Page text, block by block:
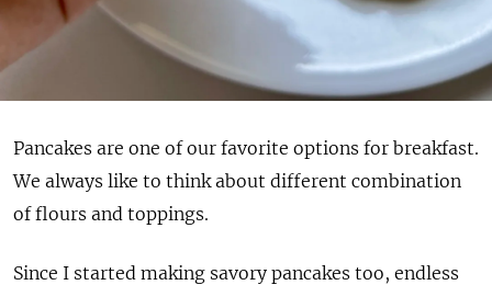
Pancakes are one of our favorite options for breakfast.
We always like to think about different combination
of flours and toppings.
Since I started making savory pancakes too, endless